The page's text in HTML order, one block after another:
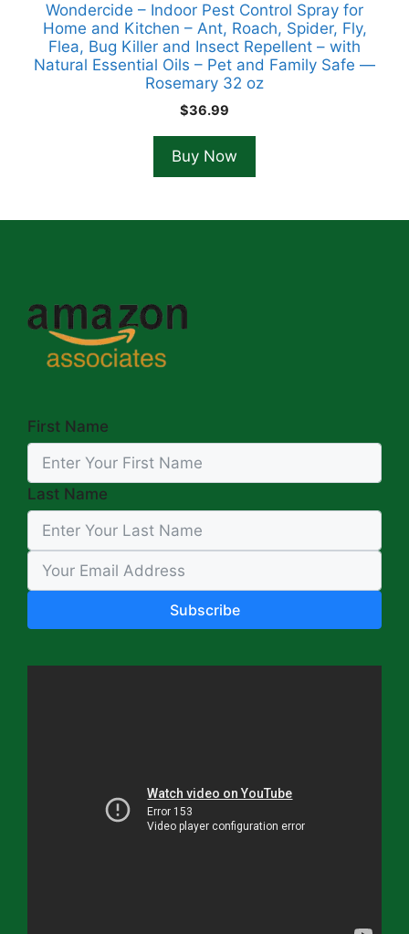
Wondercide – Indoor Pest Control Spray for
Home and Kitchen – Ant, Roach, Spider, Fly,
Flea, Bug Killer and Insect Repellent – with
Natural Essential Oils – Pet and Family Safe —
Rosemary 32 oz
$36.99
Buy Now
First Name
Last Name
Subscribe